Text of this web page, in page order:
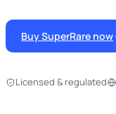
Buy SuperRare now
Licensed & regulated